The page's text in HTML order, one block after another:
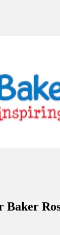
Baker